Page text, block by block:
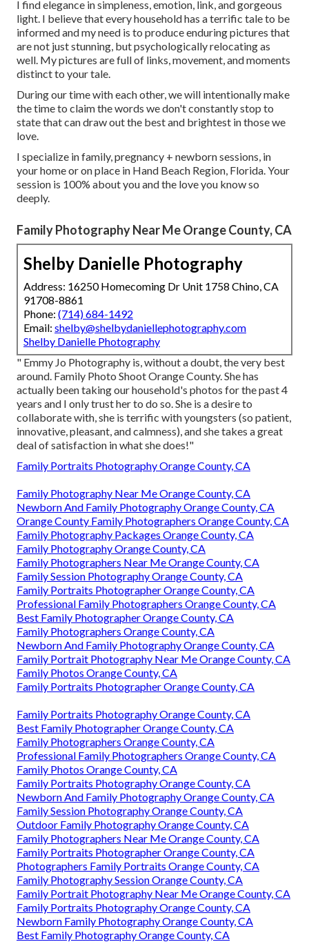
I find elegance in simpleness, emotion, link, and gorgeous
light. I believe that every household has a terrific tale to be
informed and my need is to produce enduring pictures that
are not just stunning, but psychologically relocating as
well. My pictures are full of links, movement, and moments
distinct to your tale.
During our time with each other, we will intentionally make
the time to claim the words we don't constantly stop to
state that can draw out the best and brightest in those we
love.
I specialize in family, pregnancy + newborn sessions, in
your home or on place in Hand Beach Region, Florida. Your
session is 100% about you and the love you know so
deeply.
Family Photography Near Me Orange County, CA
Shelby Danielle Photography
Address: 16250 Homecoming Dr Unit 1758 Chino, CA
91708-8861
Phone: (714) 684-1492
Email: shelby@shelbydaniellephotography.com
Shelby Danielle Photography
" Emmy Jo Photography is, without a doubt, the very best
around. Family Photo Shoot Orange County. She has
actually been taking our household's photos for the past 4
years and I only trust her to do so. She is a desire to
collaborate with, she is terrific with youngsters (so patient,
innovative, pleasant, and calmness), and she takes a great
deal of satisfaction in what she does!"
Family Portraits Photography Orange County, CA
Family Photography Near Me Orange County, CA
Newborn And Family Photography Orange County, CA
Orange County Family Photographers Orange County, CA
Family Photography Packages Orange County, CA
Family Photography Orange County, CA
Family Photographers Near Me Orange County, CA
Family Session Photography Orange County, CA
Family Portraits Photographer Orange County, CA
Professional Family Photographers Orange County, CA
Best Family Photographer Orange County, CA
Family Photographers Orange County, CA
Newborn And Family Photography Orange County, CA
Family Portrait Photography Near Me Orange County, CA
Family Photos Orange County, CA
Family Portraits Photographer Orange County, CA
Family Portraits Photography Orange County, CA
Best Family Photographer Orange County, CA
Family Photographers Orange County, CA
Professional Family Photographers Orange County, CA
Family Photos Orange County, CA
Family Portraits Photography Orange County, CA
Newborn And Family Photography Orange County, CA
Family Session Photography Orange County, CA
Outdoor Family Photography Orange County, CA
Family Photographers Near Me Orange County, CA
Family Portraits Photographer Orange County, CA
Photographers Family Portraits Orange County, CA
Family Photography Session Orange County, CA
Family Portrait Photography Near Me Orange County, CA
Family Portraits Photography Orange County, CA
Newborn Family Photography Orange County, CA
Best Family Photography Orange County, CA